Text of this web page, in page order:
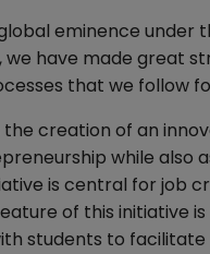
eminence under
have made great
that we follow
creation of an
while also
is central for job
of this initiative
students to